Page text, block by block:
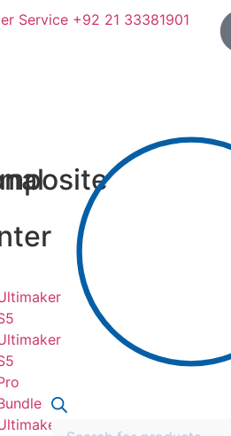
Service +92 21 33381901